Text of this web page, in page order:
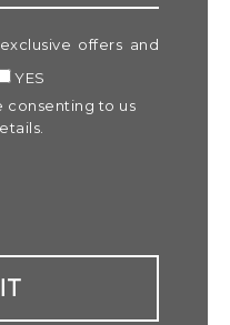
offers and
YES
consenting to us